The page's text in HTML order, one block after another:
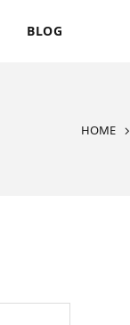
BLOG
HOME